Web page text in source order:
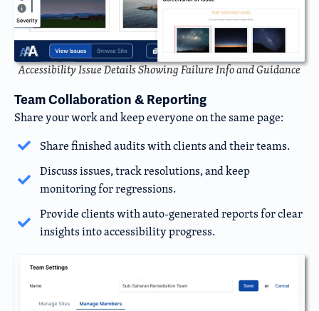
Accessibility Issue Details Showing Failure Info and Guidance
Team Collaboration & Reporting
Share your work and keep everyone on the same page:
Share finished audits with clients and their teams.
Discuss issues, track resolutions, and keep
monitoring for regressions.
Provide clients with auto-generated reports for clear
insights into accessibility progress.